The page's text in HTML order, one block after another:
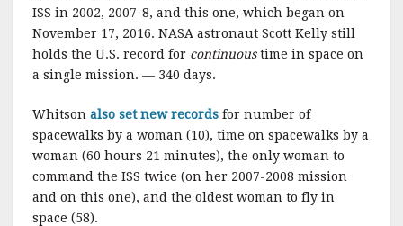
ISS in 2002, 2007-8, and this one, which began on
November 17, 2016. NASA astronaut Scott Kelly still
holds the U.S. record for continuoustime in space on
a single mission. — 340 days.
Whitson also set new records for number of
spacewalks by a woman (10), time on spacewalks by a
woman (60 hours 21 minutes), the only woman to
command the ISS twice (on her 2007-2008 mission
and on this one), and the oldest woman to fly in
space (58).